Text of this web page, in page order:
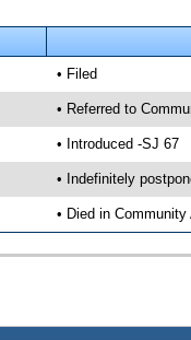
• Filed
• Referred to
• Introduced -SJ 67
• Indefinitely
• Died in Community